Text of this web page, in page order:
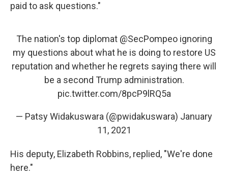
paid to ask questions."
The nation's top diplomat @SecPompeoignoring
my questions about what he is doing to restore US
reputation and whether he regrets saying there will
be a second Trump administration.
pic.twitter.com/8pcP9lRQ5a
— Patsy Widakuswara (@pwidakuswara) January
11, 2021
His deputy, Elizabeth Robbins, replied, "We're done
here."